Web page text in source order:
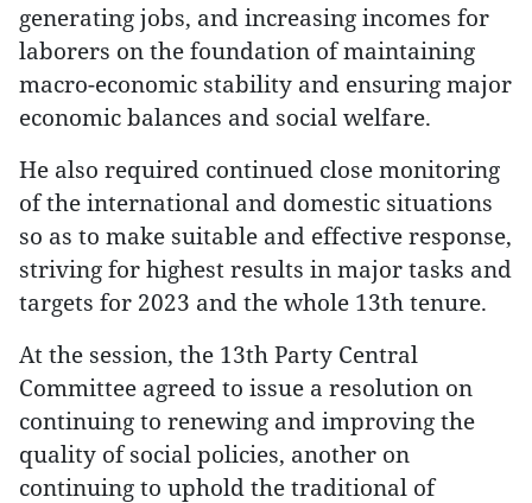
generating jobs, and increasing incomes for
laborers on the foundation of maintaining
macro-economic stability and ensuring major
economic balances and social welfare.
He also required continued close monitoring
of the international and domestic situations
so as to make suitable and effective response,
striving for highest results in major tasks and
targets for 2023 and the whole 13th tenure.
At the session, the 13th Party Central
Committee agreed to issue a resolution on
continuing to renewing and improving the
quality of social policies, another on
continuing to uphold the traditional of